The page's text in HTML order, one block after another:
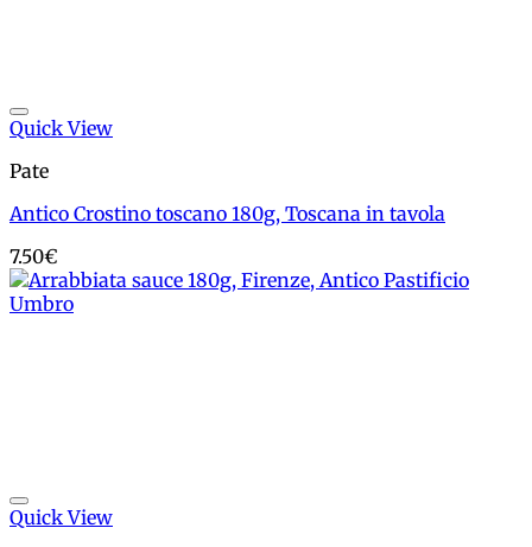
Quick View
Pate
Antico Crostino toscano 180g, Toscana in tavola
7.50€
Quick View